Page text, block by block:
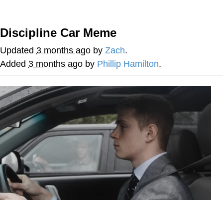
Jacob Batalon CEO of Sex
Discipline Car Meme
Updated 3 months ago by Zach.
Added 3 months ago by Phillip Hamilton.